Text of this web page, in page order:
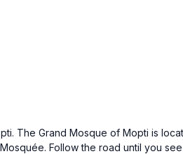
The Grand Mosque of Mopti is
Follow the road until you